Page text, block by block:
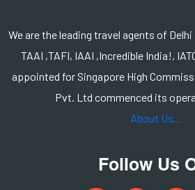
We are the leading travel agents of
TAAI ,TAFI, IAAI ,Incredible India!,
appointed for Singapore High
Pvt. Ltd commenced its
About Us...
Follow Us